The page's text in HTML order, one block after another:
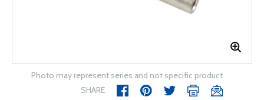
Photo may represent series and not specific product
SHARE